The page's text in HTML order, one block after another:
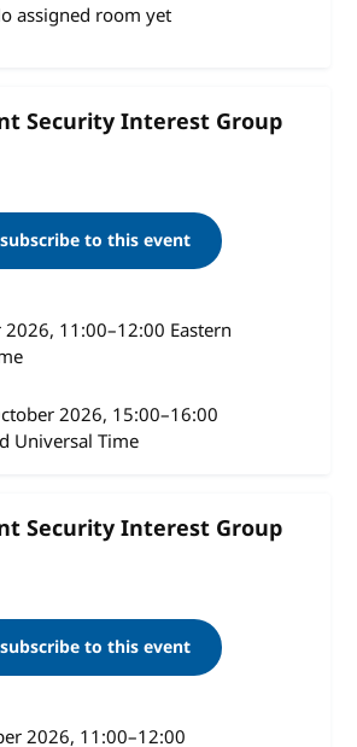
assigned room yet
Security Interest Group
to this event
2026, 11:00–12:00 Eastern
2026, 15:00–16:00
Universal Time
Security Interest Group
to this event
2026, 11:00–12:00